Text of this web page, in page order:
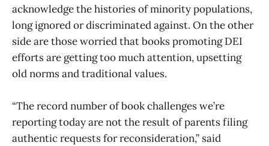
acknowledge the histories of minority populations,
long ignored or discriminated against. On the other
side are those worried that books promoting DEI
efforts are getting too much attention, upsetting
old norms and traditional values.
“The record number of book challenges we’re
reporting today are not the result of parents filing
authentic requests for reconsideration,” said